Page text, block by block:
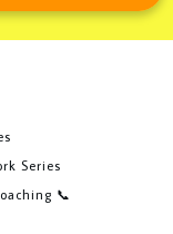
Series
📞